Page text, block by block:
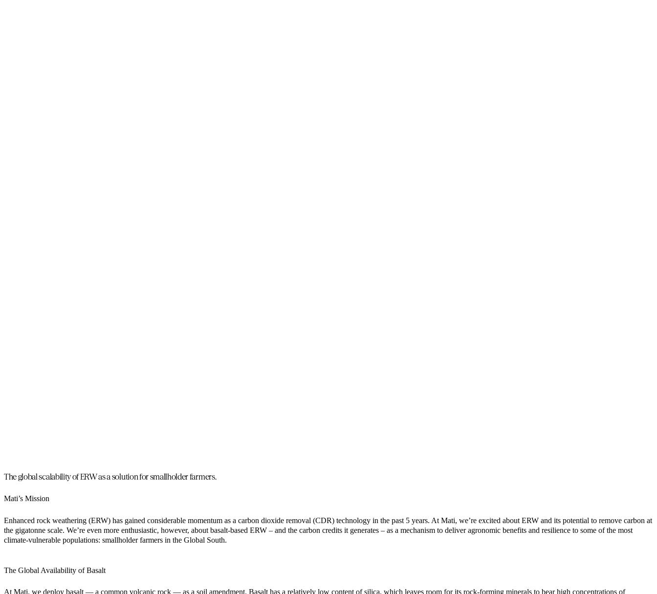
The global scalability of ERW as a solution for smallholder farmers.
Mati’s Mission
Enhanced rock weathering (ERW) has gained considerable momentum as a carbon dioxide removal (CDR) technology in the past 5 years. At Mati, we’re excited about ERW and its potential to remove carbon at
the gigatonne scale. We’re even more enthusiastic, however, about basalt-based ERW – and the carbon credits it generates – as a mechanism to deliver agronomic benefits and resilience to some of the most
climate-vulnerable populations: smallholder farmers in the Global South.
The Global Availability of Basalt
At Mati, we deploy basalt — a common volcanic rock — as a soil amendment. Basalt has a relatively low content of silica, which leaves room for its rock-forming minerals to bear high concentrations of